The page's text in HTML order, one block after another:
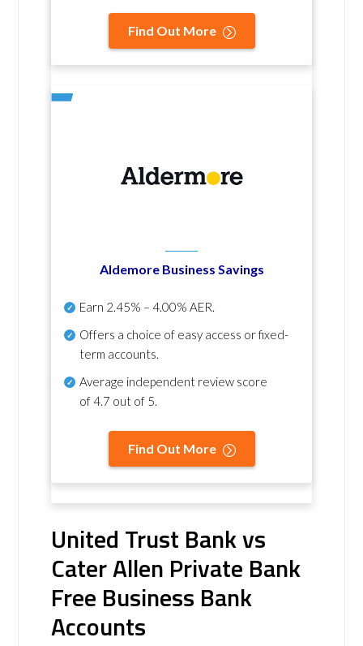
Find Out More
Aldemore Business Savings
Earn 2.45% – 4.00% AER.
Offers a choice of easy access or fixed-
term accounts.
Average independent review score
of4.7 out of 5.
Find Out More
United Trust Bank vs
Cater Allen Private Bank
Free Business Bank
Accounts